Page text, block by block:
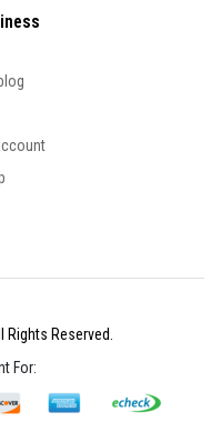
Reserved.
For: